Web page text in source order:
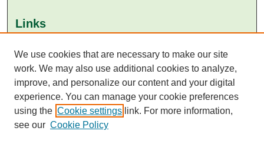
Links
Aga Khan University Libraries
SAFARI (AKU Libraries’ Catalogue)
We use cookies that are necessary to make our site
work. We may also use additional cookies to analyze,
improve, and personalize our content and your digital
experience. You can manage your cookie preferences
using the Cookie settings link. For more information,
see our Cookie Policy